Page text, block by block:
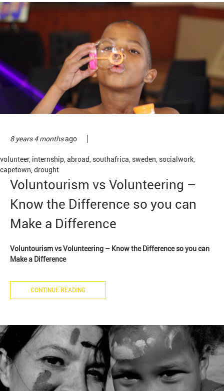
8 years 4 monthsago
volunteer, internship abroad southafrica sweden socialwork
capetown drought
Voluntourism vs Volunteering –
Know the Difference so you can
Make a Difference
Voluntourism vs Volunteering – Know the Difference so you can
Make a Difference
CONTINUE READING